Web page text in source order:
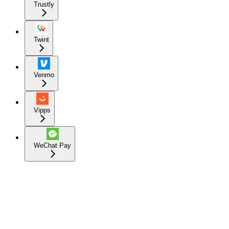
Trustly
Twint
Venmo
Vipps
WeChat Pay